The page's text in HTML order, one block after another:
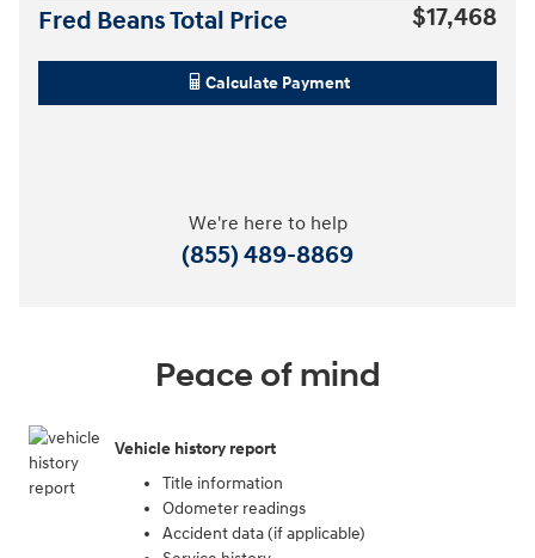
Fred Beans Total Price $17,468
Calculate Payment
We're here to help
(855) 489-8869
Peace of mind
Vehicle history report
Title information
Odometer readings
Accident data (if applicable)